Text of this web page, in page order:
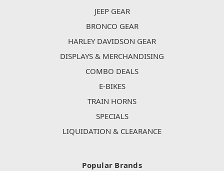
JEEP GEAR
BRONCO GEAR
HARLEY DAVIDSON GEAR
DISPLAYS & MERCHANDISING
COMBO DEALS
E-BIKES
TRAIN HORNS
SPECIALS
LIQUIDATION & CLEARANCE
Popular Brands